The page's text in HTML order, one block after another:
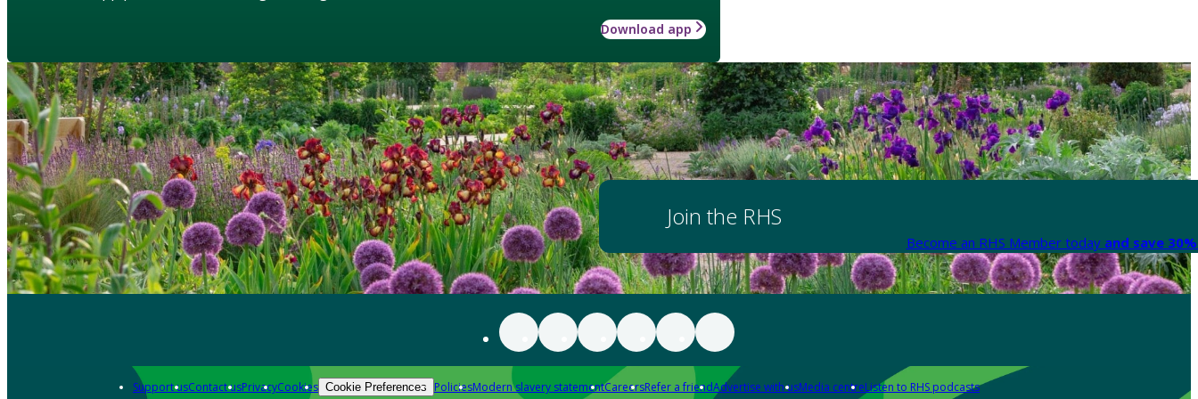
Download app
Join the RHS
Become an RHS Member today and save
Support usContact usPrivacyCookies Cookie Preferences PoliciesModern slavery statementCareersRefer a friendAdvertise with usMedia centreListen to RHS podcasts